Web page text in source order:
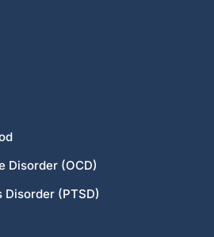
Disorder (OCD)
(PTSD)